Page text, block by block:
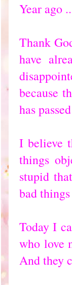
Year ago
Thank
have
because
has
I believe
things
stupid
bad
Today I
who love
And they